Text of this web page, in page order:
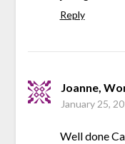
Reply
Joanne,
January 25,
Well done